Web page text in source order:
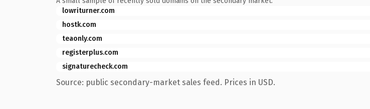
lowriturner.com
hostk.com
teaonly.com
registerplus.com
signaturecheck.com
Source: public secondary-market sales feed. Prices in USD.